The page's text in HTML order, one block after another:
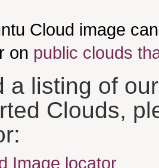
Cloud image
on public clouds
a listing of
Clouds,
Image locator